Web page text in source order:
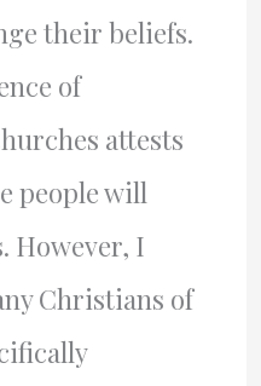
their beliefs.
of
attests
people will
However, I
Christians of